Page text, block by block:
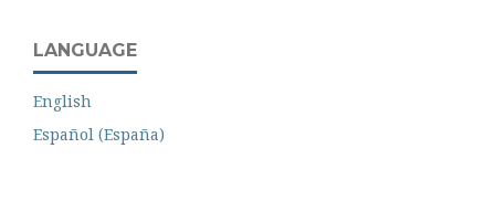
LANGUAGE
English
Español (España)